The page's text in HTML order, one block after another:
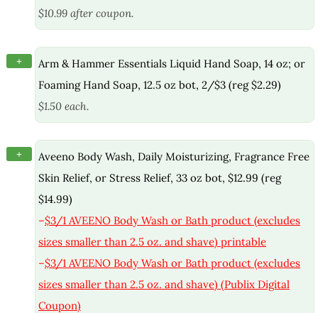
$10.99 after coupon.
+
Arm & Hammer Essentials Liquid Hand Soap, 14 oz; or
Foaming Hand Soap, 12.5 oz bot, 2/$3 (reg $2.29)
$1.50 each.
+
Aveeno Body Wash, Daily Moisturizing, Fragrance Free
Skin Relief, or Stress Relief, 33 oz bot, $12.99 (reg
$14.99)
–$3/1 AVEENO Body Wash or Bath product (excludes
sizes smaller than 2.5 oz. and shave) printable
–$3/1 AVEENO Body Wash or Bath product (excludes
sizes smaller than 2.5 oz. and shave) (Publix Digital
Coupon)